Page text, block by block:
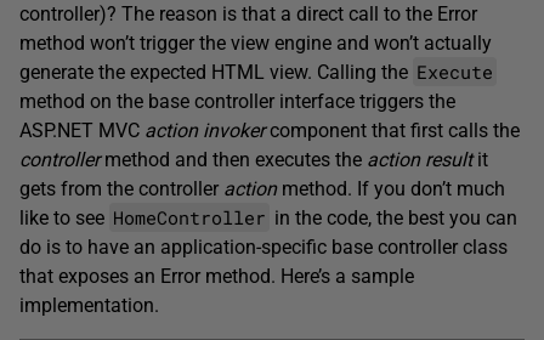
controller)? The reason is that a direct call to the Error
method won’t trigger the view engine and won’t actually
generate the expected HTML view. Calling the Execute
method on the base controller interface triggers the
ASP.NET MVC action invokercomponent that first calls the
controllermethod and then executes the action resultit
gets from the controller actionmethod. If you don’t much
like to see HomeController in the code, the best you can
do is to have an application-specific base controller class
that exposes an Error method. Here’s a sample
implementation.